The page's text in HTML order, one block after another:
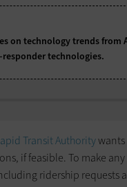
on technology trends from
technologies.
Transit Authority
if feasible. To make
ridership requests